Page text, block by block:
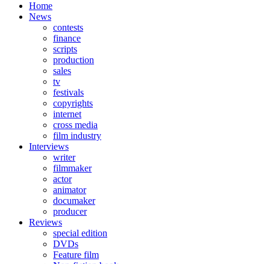
Home
News
contests
finance
scripts
production
sales
tv
festivals
copyrights
internet
cross media
film industry
Interviews
writer
filmmaker
actor
animator
documaker
producer
Reviews
special edition
DVDs
Feature film